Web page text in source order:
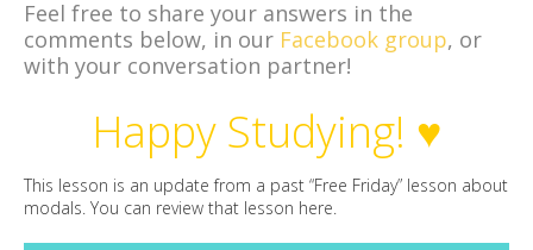
Feel free to share your answers in the
comments below, in our Facebook group, or
with your conversation partner!
Happy Studying! ♥
This lesson is an update from a past “Free Friday” lesson about
modals. You can review that lesson here.